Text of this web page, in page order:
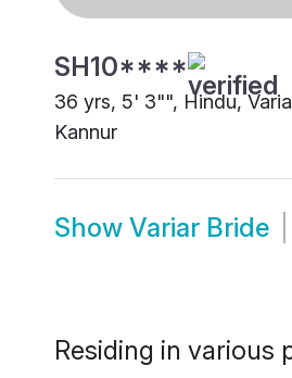
SH10****
36 yrs, 5' 3"", Hindu,
Kannur
Show Variar Bride
Residing in various